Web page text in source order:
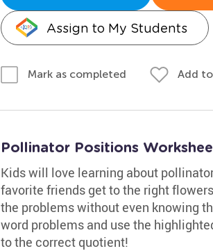
Assign to My Students
Mark as completed Add
Pollinator Positions
Kids will love learning about
favorite friends get to the right
the problems without even knowing
word problems and use the
to the correct quotient!